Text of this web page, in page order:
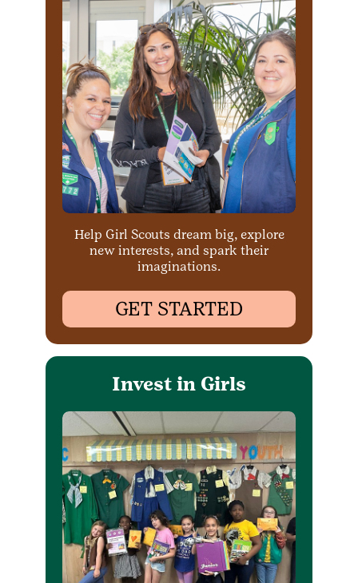
Help Girl Scouts dream big, explore
new interests, and spark their
imaginations.
GET STARTED
Invest in Girls